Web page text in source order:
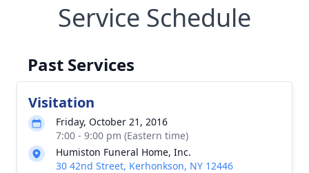
Service Schedule
Past Services
Visitation
Friday, October 21, 2016
7:00 - 9:00 pm (Eastern time)
Humiston Funeral Home, Inc.
30 42nd Street, Kerhonkson, NY 12446